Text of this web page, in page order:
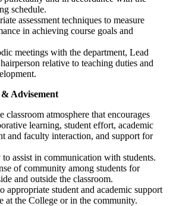
schedule.
assessment techniques to measure
in achieving course goals and
meetings with the department, Lead
relative to teaching duties and
Advisement
classroom atmosphere that encourages
learning, student effort, academic
and faculty interaction, and support for
assist in communication with students.
of community among students for
and outside the classroom.
appropriate student and academic support
at the College or in the community.